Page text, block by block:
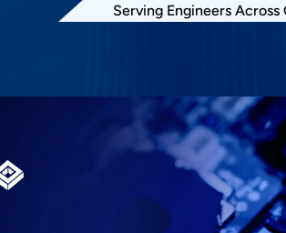
Serving Engineers Across